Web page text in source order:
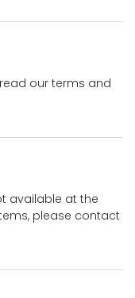
our terms and
available at the
please contact